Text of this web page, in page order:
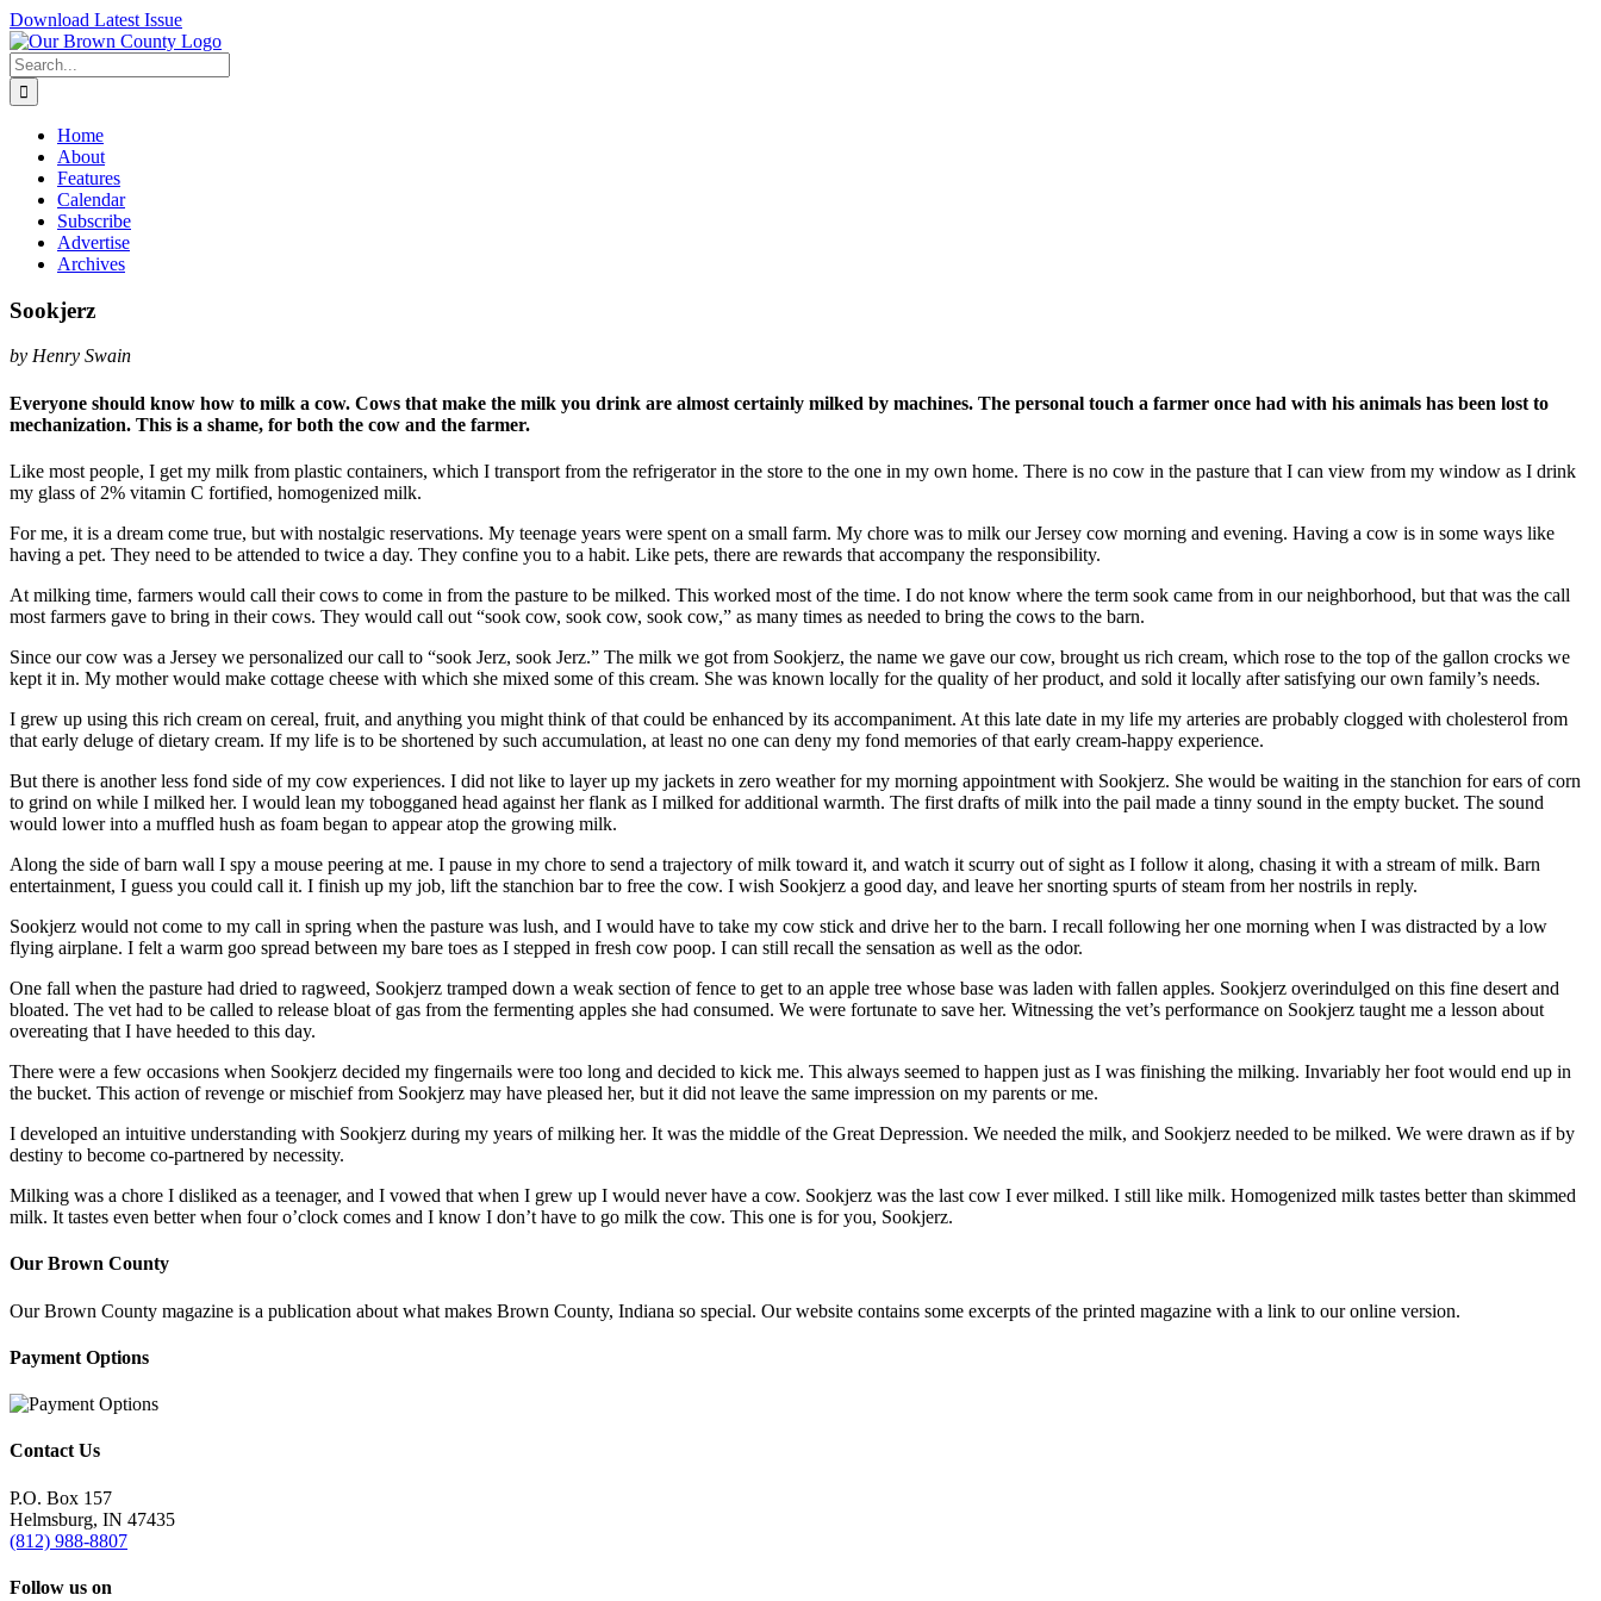
Skip
to
content
Download Latest Issue
Search
for:
Home
About
Features
Calendar
Subscribe
Advertise
Archives
Sookjerz
by Henry Swain
Everyone should know how to milk a cow. Cows that make the milk you drink are almost certainly milked by machines. The personal touch a farmer once had with his animals has been lost to
mechanization. This is a shame, for both the cow and the farmer.
Like most people, I get my milk from plastic containers, which I transport from the refrigerator in the store to the one in my own home. There is no cow in the pasture that I can view from my window as I drink
my glass of 2% vitamin C fortified, homogenized milk.
For me, it is a dream come true, but with nostalgic reservations. My teenage years were spent on a small farm. My chore was to milk our Jersey cow morning and evening. Having a cow is in some ways like
having a pet. They need to be attended to twice a day. They confine you to a habit. Like pets, there are rewards that accompany the responsibility.
At milking time, farmers would call their cows to come in from the pasture to be milked. This worked most of the time. I do not know where the term sook came from in our neighborhood, but that was the call
most farmers gave to bring in their cows. They would call out “sook cow, sook cow, sook cow,” as many times as needed to bring the cows to the barn.
Since our cow was a Jersey we personalized our call to “sook Jerz, sook Jerz.” The milk we got from Sookjerz, the name we gave our cow, brought us rich cream, which rose to the top of the gallon crocks we
kept it in. My mother would make cottage cheese with which she mixed some of this cream. She was known locally for the quality of her product, and sold it locally after satisfying our own family’s needs.
I grew up using this rich cream on cereal, fruit, and anything you might think of that could be enhanced by its accompaniment. At this late date in my life my arteries are probably clogged with cholesterol from
that early deluge of dietary cream. If my life is to be shortened by such accumulation, at least no one can deny my fond memories of that early cream-happy experience.
But there is another less fond side of my cow experiences. I did not like to layer up my jackets in zero weather for my morning appointment with Sookjerz. She would be waiting in the stanchion for ears of corn
to grind on while I milked her. I would lean my tobogganed head against her flank as I milked for additional warmth. The first drafts of milk into the pail made a tinny sound in the empty bucket. The sound
would lower into a muffled hush as foam began to appear atop the growing milk.
Along the side of barn wall I spy a mouse peering at me. I pause in my chore to send a trajectory of milk toward it, and watch it scurry out of sight as I follow it along, chasing it with a stream of milk. Barn
entertainment, I guess you could call it. I finish up my job, lift the stanchion bar to free the cow. I wish Sookjerz a good day, and leave her snorting spurts of steam from her nostrils in reply.
Sookjerz would not come to my call in spring when the pasture was lush, and I would have to take my cow stick and drive her to the barn. I recall following her one morning when I was distracted by a low
flying airplane. I felt a warm goo spread between my bare toes as I stepped in fresh cow poop. I can still recall the sensation as well as the odor.
One fall when the pasture had dried to ragweed, Sookjerz tramped down a weak section of fence to get to an apple tree whose base was laden with fallen apples. Sookjerz overindulged on this fine desert and
bloated. The vet had to be called to release bloat of gas from the fermenting apples she had consumed. We were fortunate to save her. Witnessing the vet’s performance on Sookjerz taught me a lesson about
overeating that I have heeded to this day.
There were a few occasions when Sookjerz decided my fingernails were too long and decided to kick me. This always seemed to happen just as I was finishing the milking. Invariably her foot would end up in
the bucket. This action of revenge or mischief from Sookjerz may have pleased her, but it did not leave the same impression on my parents or me.
I developed an intuitive understanding with Sookjerz during my years of milking her. It was the middle of the Great Depression. We needed the milk, and Sookjerz needed to be milked. We were drawn as if by
destiny to become co-partnered by necessity.
Milking was a chore I disliked as a teenager, and I vowed that when I grew up I would never have a cow. Sookjerz was the last cow I ever milked. I still like milk. Homogenized milk tastes better than skimmed
milk. It tastes even better when four o’clock comes and I know I don’t have to go milk the cow. This one is for you, Sookjerz.
Our Brown County
Our Brown County magazine is a publication about what makes Brown County, Indiana so special. Our website contains some excerpts of the printed magazine with a link to our online version.
Payment Options
Contact Us
P.O. Box 157
Helmsburg, IN 47435
(812) 988-8807
Follow us on